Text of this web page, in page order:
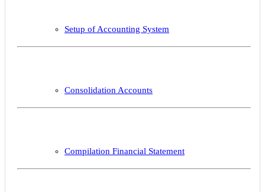
Setup of Accounting System
Consolidation Accounts
Compilation Financial Statement